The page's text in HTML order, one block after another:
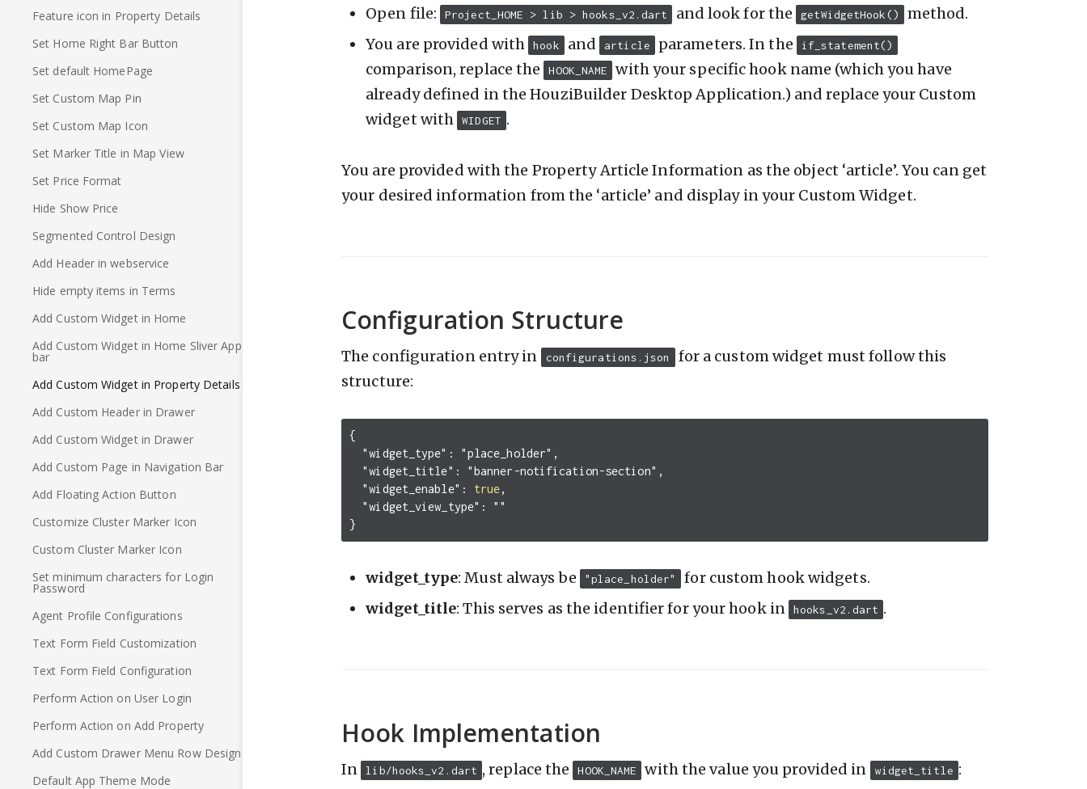
Feature icon in Property Details
Set Home Right Bar Button
Set default HomePage
Set Custom Map Pin
Set Custom Map Icon
Set Marker Title in Map View
Set Price Format
Hide Show Price
Segmented Control Design
Add Header in webservice
Hide empty items in Terms
Add Custom Widget in Home
Add Custom Widget in Home Sliver App
bar
Add Custom Widget in Property Details
Add Custom Header in Drawer
Add Custom Widget in Drawer
Add Custom Page in Navigation Bar
Add Floating Action Button
Customize Cluster Marker Icon
Custom Cluster Marker Icon
Set minimum characters for Login
Password
Agent Profile Configurations
Text Form Field Customization
Text Form Field Configuration
Perform Action on User Login
Perform Action on Add Property
Add Custom Drawer Menu Row Design
Default App Theme Mode
Open file:
Project_HOME > lib > hooks_v2.dart and look for the getWidgetHook()
method.
You are provided with
hook and article parameters. In the if_statement()
comparison, replace the HOOK_NAME
with your specific hook name (which you have
already defined in the HouziBuilder Desktop Application.) and replace your Custom
widget with
WIDGET .
You are provided with the Property Article Information as the object ‘article’. You can get
your desired information from the ‘article’ and display in your Custom Widget.
Configuration Structure
The configuration entry in configurations.json
for a custom widget must follow this
structure:
{
"widget_type" : "place_holder" ,
"widget_title" : "banner-notification-section" ,
"widget_enable" : true,
"widget_view_type" :
""
}
widget_type: Must always be "place_holder"
for custom hook widgets.
widget_title: This serves as the identifier for your hook in hooks_v2.dart .
Hook Implementation
In lib/hooks_v2.dart , replace the HOOK_NAME with the value you provided in widget_title :